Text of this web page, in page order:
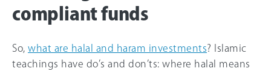
compliant funds
So, what are halal and haram investments? Islamic
teachings have do’s and don’ts: where halal means